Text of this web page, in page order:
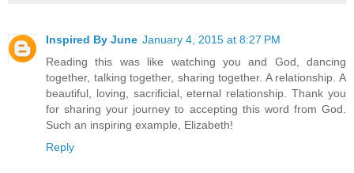
Inspired By June January 4, 2015 at 8:27 PM
Reading this was like watching you and God, dancing
together, talking together, sharing together. A relationship. A
beautiful, loving, sacrificial, eternal relationship. Thank you
for sharing your journey to accepting this word from God.
Such an inspiring example, Elizabeth!
Reply